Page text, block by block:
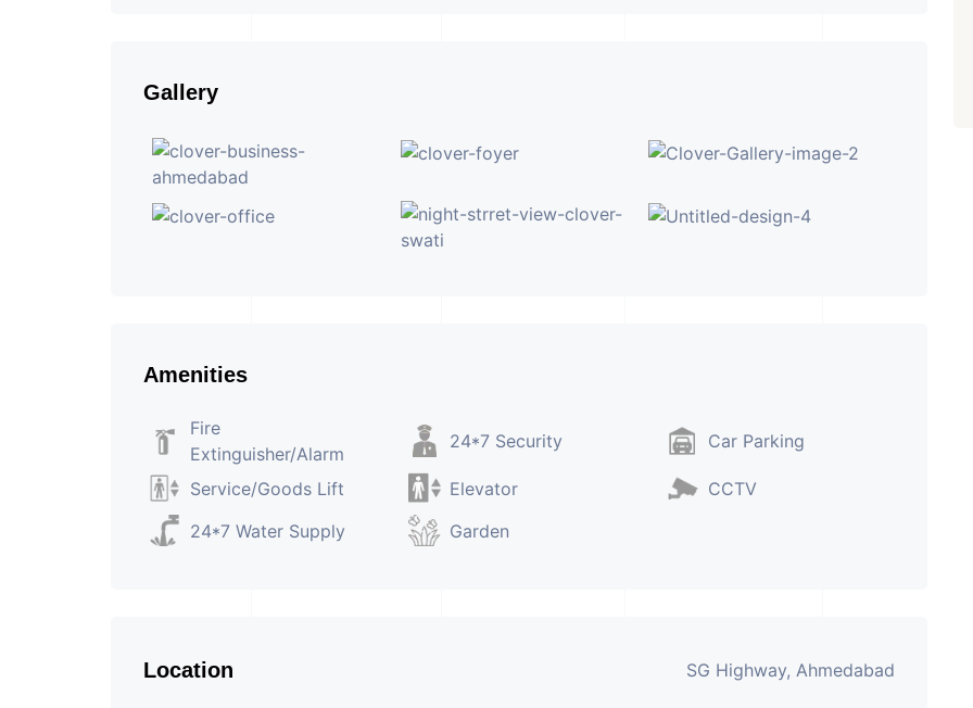
Gallery
Amenities
Fire
Extinguisher/Alarm
24*7 Security Car Parking
Service/Goods Lift Elevator
CCTV
24*7 Water Supply
Garden
Location SG Highway, Ahmedabad